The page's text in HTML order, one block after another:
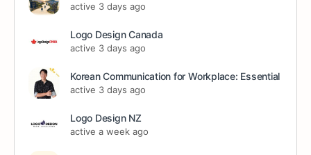
active 3 days ago
Logo Design Canada
active 3 days ago
Korean Communication for Workplace: Essential
active 3 days ago
Logo Design NZ
active a week ago